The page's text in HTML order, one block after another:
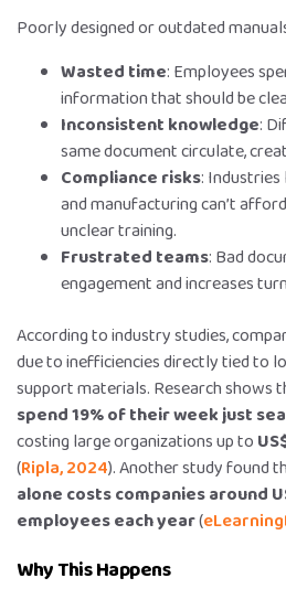
Poorly designed or outdated
Wasted time: Employees
information that should be
Inconsistent knowledge:
same document circulate,
Compliance risks:
and manufacturing can’t
unclear training.
Frustrated teams: Bad
engagement and increases
According to industry studies,
due to inefficiencies directly tied to
support materials. Research shows
spend 19% of their week just
costing large organizations up to
(Ripla, 2024). Another study found
alone costs companies around
employees each year(
Why This Happens